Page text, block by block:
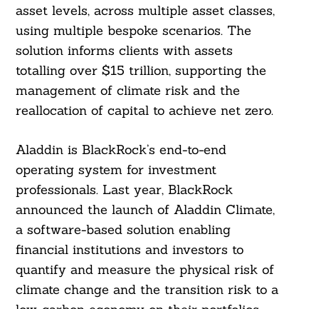
asset levels, across multiple asset classes,
using multiple bespoke scenarios. The
solution informs clients with assets
totalling over $15 trillion, supporting the
management of climate risk and the
reallocation of capital to achieve net zero.
Aladdin is BlackRock’s end-to-end
operating system for investment
professionals. Last year, BlackRock
announced the launch of Aladdin Climate,
a software-based solution enabling
financial institutions and investors to
quantify and measure the physical risk of
climate change and the transition risk to a